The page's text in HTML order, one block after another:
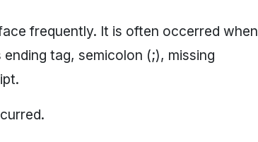
frequently. It is often occerred when
tag, semicolon (;), missing